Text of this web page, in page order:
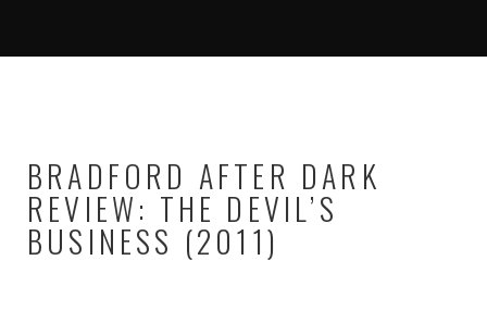
BRADFORD AFTER DARK
REVIEW: THE DEVIL’S
BUSINESS (2011)